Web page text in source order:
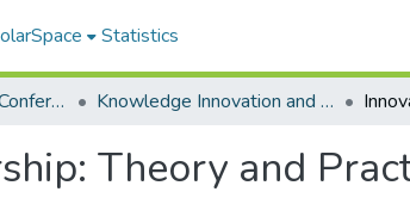
Statistics
Hawaii International Conference on System Sciences 2024 Knowledge Innovation and Entrepreneurial Systems
Theory and